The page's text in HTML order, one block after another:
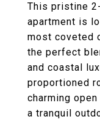
This pristine
apartment is
most coveted
the perfect
and coastal
proportioned
charming
a tranquil